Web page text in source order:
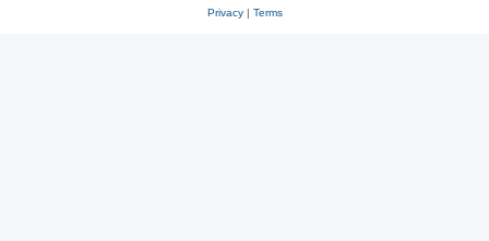
Privacy| Terms